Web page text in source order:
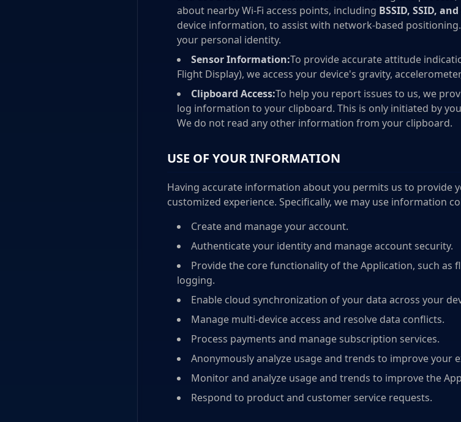
about nearby Wi-Fi access points, including BSSID, SSID,
device information, to assist with network-based
your personal identity.
Sensor Information:To provide accurate attitude
Flight Display), we access your device's gravity,
Clipboard Access:To help you report issues to us, we
log information to your clipboard. This is only initiated by
We do not read any other information from your clipboard.
USE OF YOUR INFORMATION
Having accurate information about you permits us to provide
customized experience. Specifically, we may use information
Create and manage your account.
Authenticate your identity and manage account security.
Provide the core functionality of the Application, such as
logging.
Enable cloud synchronization of your data across your
Manage multi-device access and resolve data conflicts.
Process payments and manage subscription services.
Anonymously analyze usage and trends to improve your
Monitor and analyze usage and trends to improve the
Respond to product and customer service requests.